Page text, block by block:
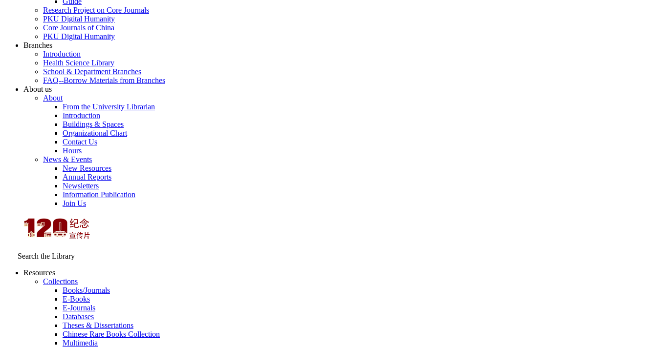
Research Project on Core Journals
PKU Digital Humanity
Core Journals of China
PKU Digital Humanity
Branches
Introduction
Health Science Library
School & Department Branches
FAQ--Borrow Materials from Branches
About us
About
From the University Librarian
Introduction
Buildings & Spaces
Organizational Chart
Contact Us
Hours
News & Events
New Resources
Annual Reports
Newsletters
Information Publication
Join Us
Search the Library
Resources
Collections
Books/Journals
E-Books
E‑Journals
Databases
Theses & Dissertations
Chinese Rare Books Collection
Multimedia